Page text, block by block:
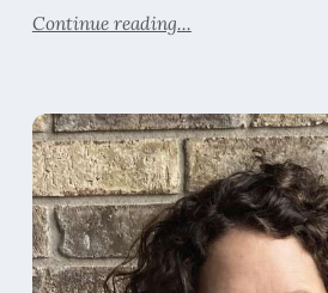
Continue reading...